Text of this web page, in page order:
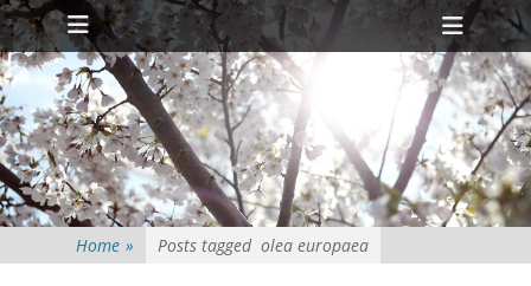
Primary Menu
Skip
to
content
Home » Posts tagged olea europaea